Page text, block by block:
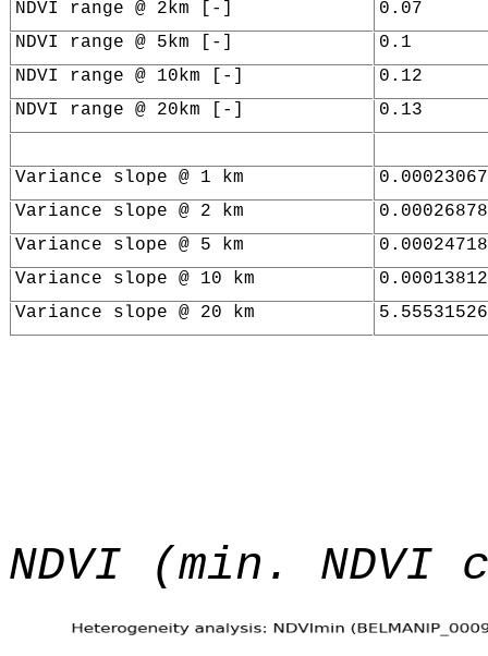
NDVI range @ 2km [-]
0.07
NDVI range @ 5km [-]
0.1
NDVI range @ 10km [-]
0.12
NDVI range @ 20km [-]
0.13
Variance slope @ 1 km
Variance slope @ 2 km
Variance slope @ 5 km
Variance slope @ 10 km
Variance slope @ 20 km
NDVI (min. NDVI